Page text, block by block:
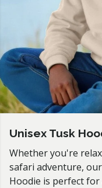
Unisex Tusk
Whether you're
safari adventure,
Hoodie is perfect for